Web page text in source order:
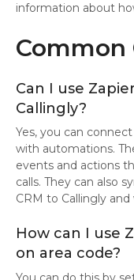
information about
Common
Can I use
Callingly?
Yes, you can
with automations.
events and actions
calls. They can also
CRM to Callingly and
How can I use
on area code?